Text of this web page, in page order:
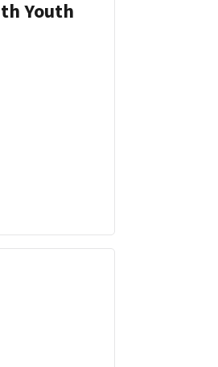
Youth